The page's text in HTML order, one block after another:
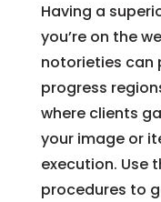
Having a
you’re on the
notorieties can
progress
where clients
your image or
execution. Use
procedures to